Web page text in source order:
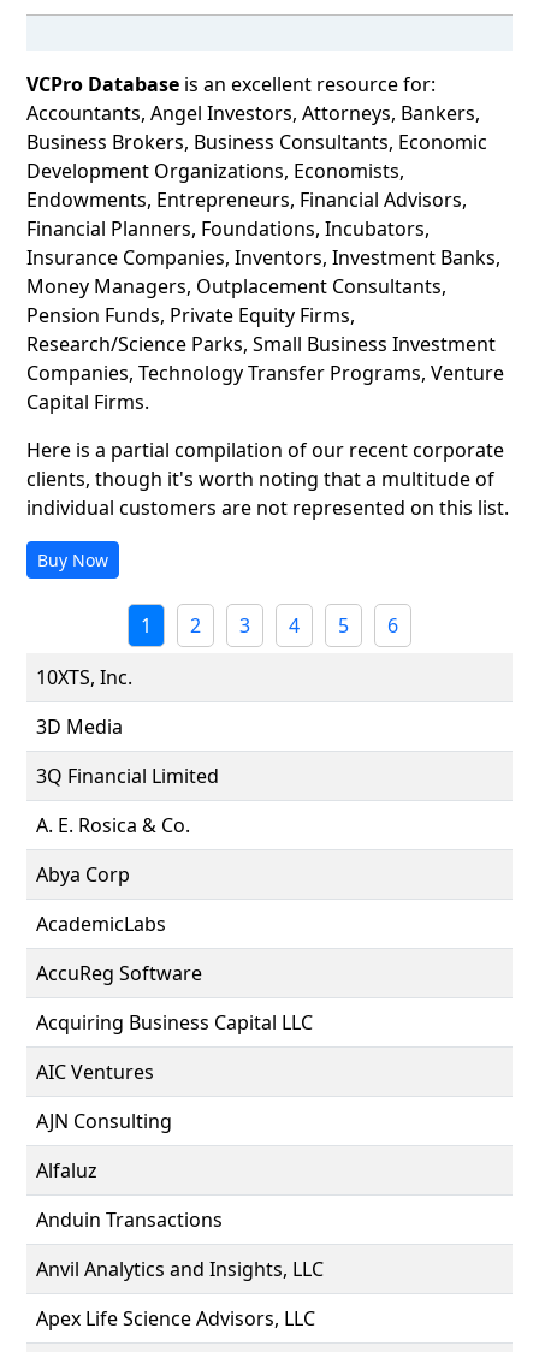
VCPro Database is an excellent resource for:
Accountants, Angel Investors, Attorneys, Bankers,
Business Brokers, Business Consultants, Economic
Development Organizations, Economists,
Endowments, Entrepreneurs, Financial Advisors,
Financial Planners, Foundations, Incubators,
Insurance Companies, Inventors, Investment Banks,
Money Managers, Outplacement Consultants,
Pension Funds, Private Equity Firms,
Research/Science Parks, Small Business Investment
Companies, Technology Transfer Programs, Venture
Capital Firms.
Here is a partial compilation of our recent corporate
clients, though it's worth noting that a multitude of
individual customers are not represented on this list.
Buy Now
1 2 3 4 5
6
10XTS, Inc.
3D Media
3Q Financial Limited
A. E. Rosica & Co.
Abya Corp
AcademicLabs
AccuReg Software
Acquiring Business Capital LLC
AIC Ventures
AJN Consulting
Alfaluz
Anduin Transactions
Anvil Analytics and Insights, LLC
Apex Life Science Advisors, LLC